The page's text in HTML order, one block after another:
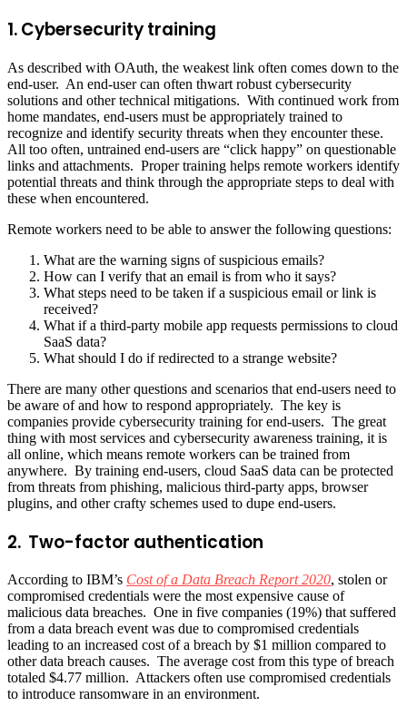
1. Cybersecurity training
As described with OAuth, the weakest link often comes down to the
end-user. An end-user can often thwart robust cybersecurity
solutions and other technical mitigations. With continued work from
home mandates, end-users must be appropriately trained to
recognize and identify security threats when they encounter these.
All too often, untrained end-users are “click happy” on questionable
links and attachments. Proper training helps remote workers identify
potential threats and think through the appropriate steps to deal with
these when encountered.
Remote workers need to be able to answer the following questions:
What are the warning signs of suspicious emails?
How can I verify that an email is from who it says?
What steps need to be taken if a suspicious email or link is
received?
What if a third-party mobile app requests permissions to cloud
SaaS data?
What should I do if redirected to a strange website?
There are many other questions and scenarios that end-users need to
be aware of and how to respond appropriately. The key is
companies provide cybersecurity training for end-users. The great
thing with most services and cybersecurity awareness training, it is
all online, which means remote workers can be trained from
anywhere. By training end-users, cloud SaaS data can be protected
from threats from phishing, malicious third-party apps, browser
plugins, and other crafty schemes used to dupe end-users.
2. Two-factor authentication
According to IBM’s Cost of a Data Breach Report 2020, stolen or
compromised credentials were the most expensive cause of
malicious data breaches. One in five companies (19%) that suffered
from a data breach event was due to compromised credentials
leading to an increased cost of a breach by $1 million compared to
other data breach causes. The average cost from this type of breach
totaled $4.77 million. Attackers often use compromised credentials
to introduce ransomware in an environment.